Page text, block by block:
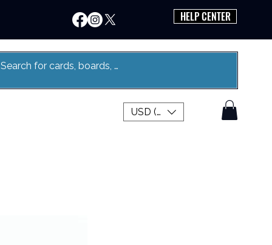
HELP CENTER
USD ($)